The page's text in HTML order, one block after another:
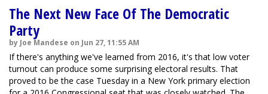
The Next New Face Of The Democratic
Party
by Joe Mandese on Jun 27, 11:55 AM
If there's anything we've learned from 2016, it's that low voter
turnout can produce some surprising electoral results. That
proved to be the case Tuesday in a New York primary election